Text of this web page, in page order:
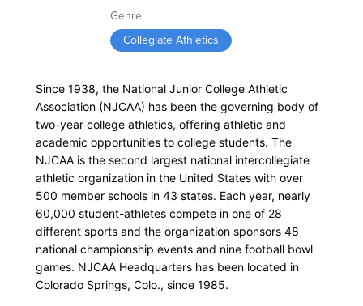
Genre
Collegiate Athletics
Since 1938, the National Junior College Athletic
Association (NJCAA) has been the governing body of
two-year college athletics, offering athletic and
academic opportunities to college students. The
NJCAA is the second largest national intercollegiate
athletic organization in the United States with over
500 member schools in 43 states. Each year, nearly
60,000 student-athletes compete in one of 28
different sports and the organization sponsors 48
national championship events and nine football bowl
games. NJCAA Headquarters has been located in
Colorado Springs, Colo., since 1985.